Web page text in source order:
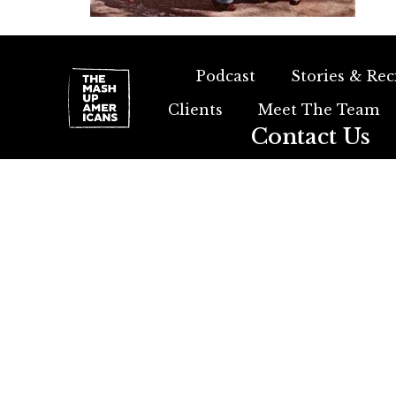
Podcast
Stories &
Clients
Meet The Team
Contact Us